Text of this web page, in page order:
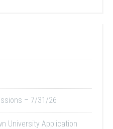
– 7/31/26
University Application